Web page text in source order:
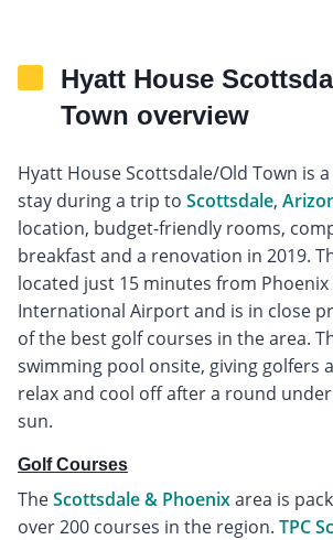
Hyatt House
Town overview
Hyatt House Scottsdale/Old Town is
stay during a trip to Scottsdale,
location, budget-friendly rooms,
breakfast and a renovation in 2019.
located just 15 minutes from Phoenix
International Airport and is in close
of the best golf courses in the area.
swimming pool onsite, giving golfers
relax and cool off after a round
sun.
Golf Courses
TheScottsdale & Phoenixarea is
over 200 courses in the region. TPC